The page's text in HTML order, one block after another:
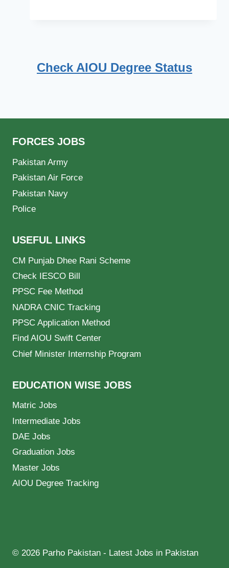
Check AIOU Degree Status
FORCES JOBS
Pakistan Army
Pakistan Air Force
Pakistan Navy
Police
USEFUL LINKS
CM Punjab Dhee Rani Scheme
Check IESCO Bill
PPSC Fee Method
NADRA CNIC Tracking
PPSC Application Method
Find AIOU Swift Center
Chief Minister Internship Program
EDUCATION WISE JOBS
Matric Jobs
Intermediate Jobs
DAE Jobs
Graduation Jobs
Master Jobs
AIOU Degree Tracking
© 2026 Parho Pakistan - Latest Jobs in Pakistan